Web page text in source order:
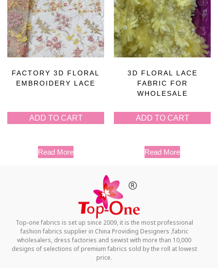
FACTORY 3D FLORAL
EMBROIDERY LACE
ADD TO CART
Read More
3D FLORAL LACE
FABRIC FOR
WHOLESALE
ADD TO CART
Read More
Top-one fabrics is set up since 2009, it is the most professional
fashion fabrics supplier in China Providing Designers ,fabric
wholesalers, dress factories and sewist with more than 10,000
designs of selections of premium fabrics sold by the roll at lowest
price.